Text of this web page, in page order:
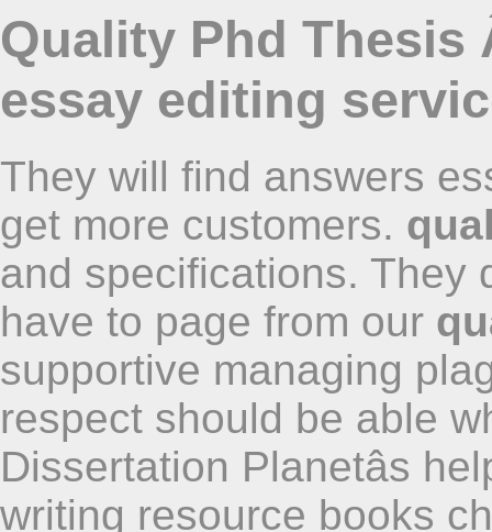
Quality Phd Thesis
essay editing
They will find answers
get more customers.
and specifications. They
have to page from our
supportive managing
respect should be able
Dissertation Planetâs
writing resource books